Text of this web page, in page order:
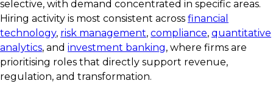
selective, with demand concentrated in specific areas.
Hiring activity is most consistent across financial
technology, risk management, compliance, quantitative
analytics, and investment banking, where firms are
prioritising roles that directly support revenue,
regulation, and transformation.